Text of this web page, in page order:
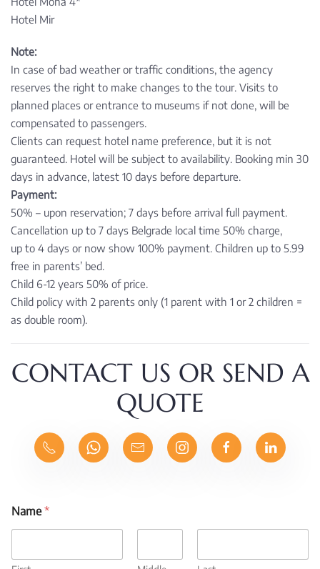
Hotel Mir
Note:
In case of bad weather or traffic conditions, the agency
reserves the right to make changes to the tour. Visits to
planned places or entrance to museums if not done, will be
compensated to passengers.
Clients can request hotel name preference, but it is not
guaranteed. Hotel will be subject to availability. Booking min 30
days in advance, latest 10 days before departure.
Payment:
50% – upon reservation; 7 days before arrival full payment.
Cancellation up to 7 days Belgrade local time 50% charge,
up to 4 days or now show 100% payment. Children up to 5.99
free in parents’ bed.
Child 6-12 years 50% of price.
Child policy with 2 parents only (1 parent with 1 or 2 children =
as double room).
CONTACT US OR SEND A
QUOTE
Name*